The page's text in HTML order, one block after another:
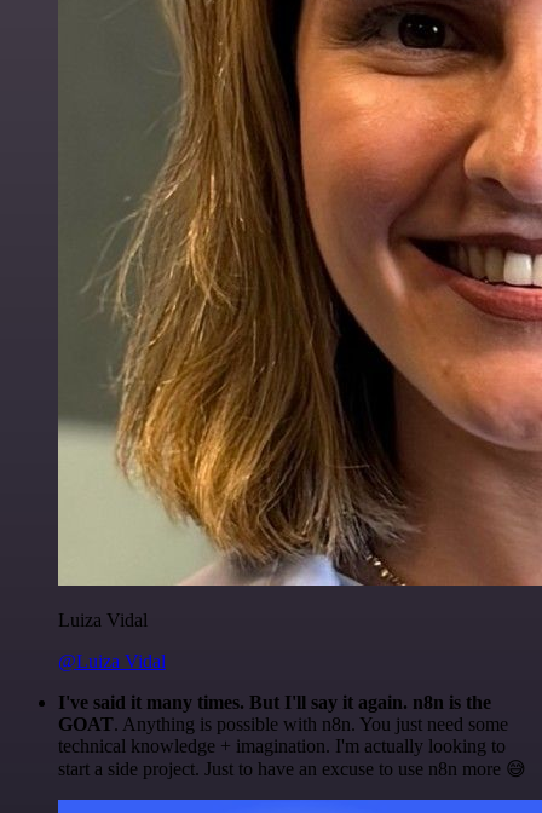
Luiza Vidal
@Luiza Vidal
I've said it many times. But I'll say it again. n8n is the
GOAT. Anything is possible with n8n. You just need some
technical knowledge + imagination. I'm actually looking to
start a side project. Just to have an excuse to use n8n more 😅